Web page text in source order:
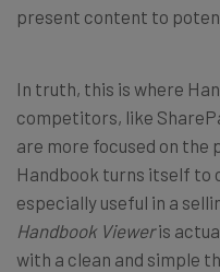
present content to
In truth, this is where
competitors, like
are more focused on
Handbook turns itself to
especially useful in a
Handbook Vieweris
with a clean and simple